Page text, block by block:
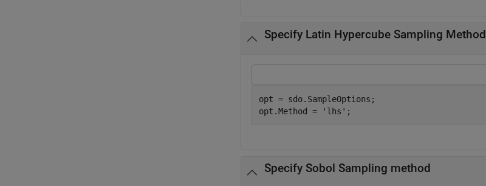
Specify Latin Hypercube Sampling Method
opt = sdo.SampleOptions;
opt.Method =
'lhs' ;
Specify Sobol Sampling method